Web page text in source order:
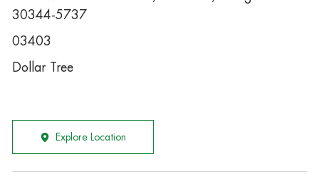
30344-5737
03403
Dollar Tree
Explore Location